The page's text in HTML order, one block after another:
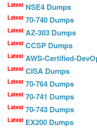
Latest NSE4 Dumps
Latest 70-740 Dumps
Latest AZ-303 Dumps
Latest CCSP Dumps
Latest AWS-Certified-
Latest CISA Dumps
Latest 70-764 Dumps
Latest 70-741 Dumps
Latest 70-743 Dumps
Latest EX200 Dumps